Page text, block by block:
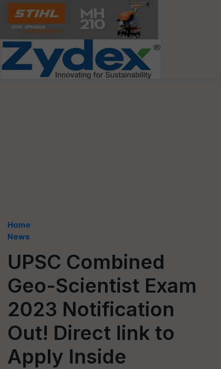
Home
News
UPSC Combined
Geo-Scientist Exam
2023 Notification
Out! Direct link to
Apply Inside